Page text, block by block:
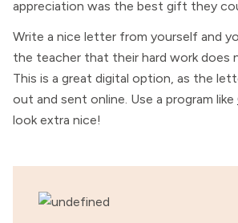
appreciation was the best gift they
Write a nice letter from yourself and
the teacher that their hard work does
This is a great digital option, as the
out and sent online. Use a program like
look extra nice!